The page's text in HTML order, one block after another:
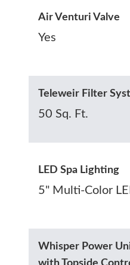
Air Venturi Valve
Yes
Teleweir Filter
50 Sq. Ft.
LED Spa Lighting
5" Multi-Color
Whisper Power